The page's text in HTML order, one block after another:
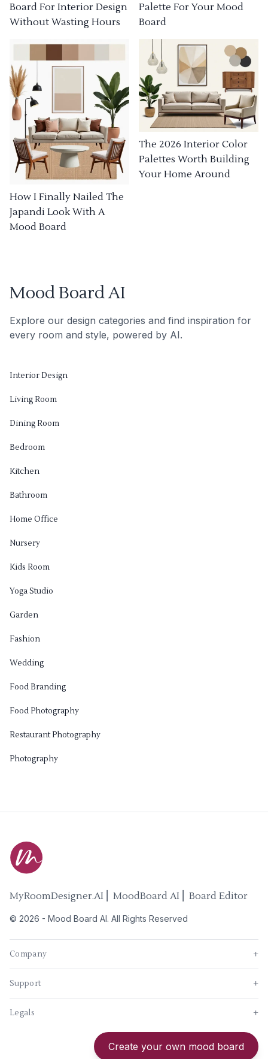
Create your own mood board
Board For Interior Design
Without Wasting Hours
Palette For Your Mood
Board
How I Finally Nailed The
Japandi Look With A
Mood Board
The 2026 Interior Color
Palettes Worth Building
Your Home Around
Mood Board AI
Explore our design categories and find inspiration for
every room and style, powered by AI.
Interior Design
Living Room
Dining Room
Bedroom
Kitchen
Bathroom
Home Office
Nursery
Kids Room
Yoga Studio
Garden
Fashion
Wedding
Food Branding
Food Photography
Restaurant Photography
Photography
MyRoomDesigner.AI ⎜ MoodBoard AI ⎜ Board Editor
© 2026 - Mood Board AI. All Rights Reserved
Company +
New
Support +
Legals +